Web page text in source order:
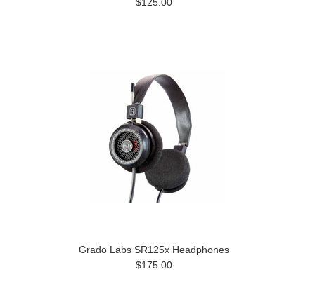
Grado Labs SR125x Headphones
$175.00